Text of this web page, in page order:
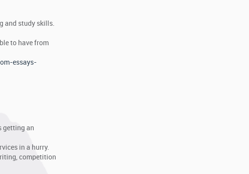
and study skills.
to have from
essays-
getting an
in a hurry.
competition